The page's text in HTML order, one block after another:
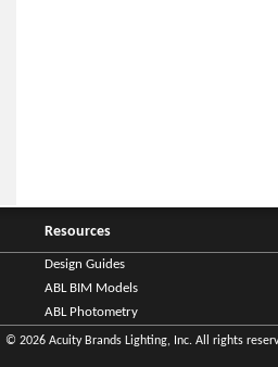
Resources
Design Guides
ABL BIM Models
ABL Photometry
© 2026 Acuity Brands Lighting, Inc. All rights